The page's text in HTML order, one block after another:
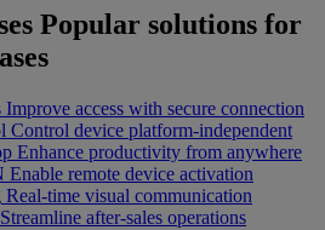
Popular solutions for
Improve access with secure connection
Control device platform-independent
Enhance productivity from anywhere
Enable remote device activation
Real-time visual communication
Streamline after-sales operations